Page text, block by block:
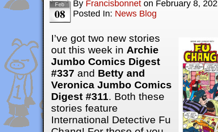
Feb
08
By Francisbonnet on February 8,
Posted In: News Blog
I’ve got two new stories
out this week in Archie
Jumbo Comics Digest
#337 and Betty and
Veronica Jumbo Comics
Digest #311. Both these
stories feature
International Detective Fu